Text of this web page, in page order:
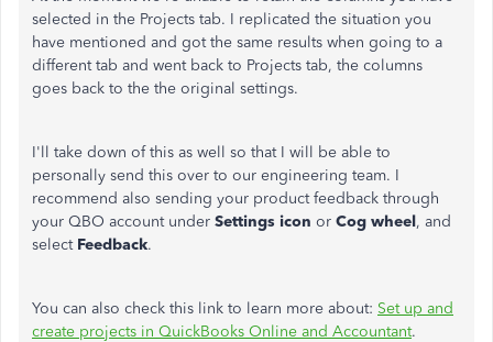
selected in the Projects tab. I replicated the situation you
have mentioned and got the same results when going to a
different tab and went back to Projects tab, the columns
goes back to the the original settings.
I'll take down of this as well so that I will be able to
personally send this over to our engineering team. I
recommend also sending your product feedback through
your QBO account under Settings icon or Cog wheel, and
select Feedback.
You can also check this link to learn more about: Set up and
create projects in QuickBooks Online and Accountant.